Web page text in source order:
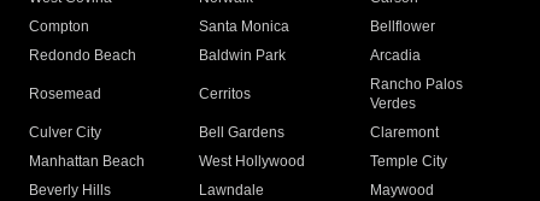
Compton
Santa Monica
Bellflower
Redondo Beach
Baldwin Park Arcadia
Rosemead Cerritos
Rancho Palos
Verdes
Culver City
Bell Gardens
Claremont
Manhattan Beach
West Hollywood
Temple City
Beverly Hills
Lawndale
Maywood